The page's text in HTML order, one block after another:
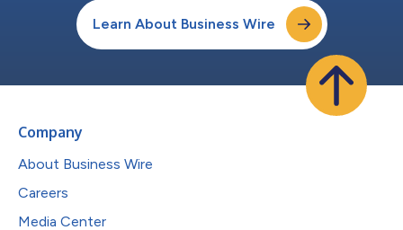
Learn About Business Wire
Company
About Business Wire
Careers
Media Center